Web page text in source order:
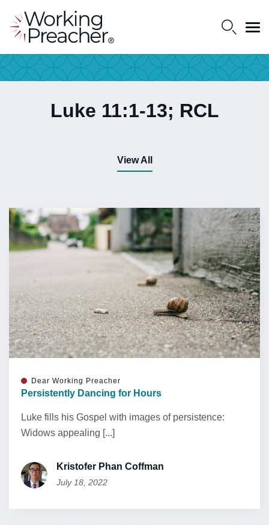
Luke 11:1-13; RCL
View All
Dear Working Preacher
Persistently Dancing for Hours
Luke fills his Gospel with images of persistence:
Widows appealing [...]
Kristofer Phan Coffman
July 18, 2022